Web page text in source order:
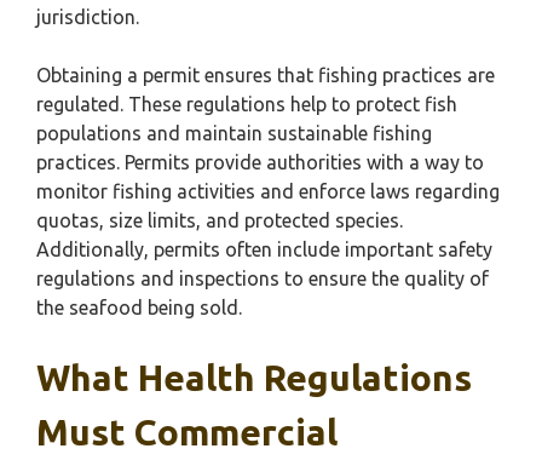
jurisdiction.
Obtaining a permit ensures that fishing practices are
regulated. These regulations help to protect fish
populations and maintain sustainable fishing
practices. Permits provide authorities with a way to
monitor fishing activities and enforce laws regarding
quotas, size limits, and protected species.
Additionally, permits often include important safety
regulations and inspections to ensure the quality of
the seafood being sold.
What Health Regulations
Must Commercial